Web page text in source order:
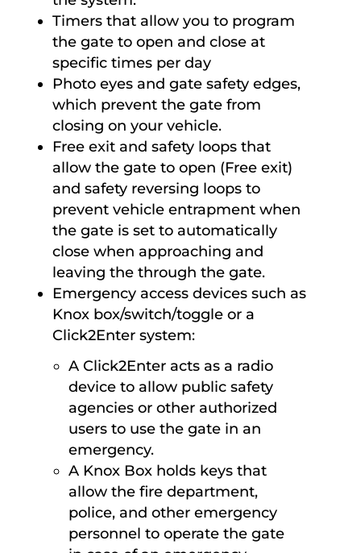
Timers that allow you to program
the gate to open and close at
specific times per day
Photo eyes and gate safety edges,
which prevent the gate from
closing on your vehicle.
Free exit and safety loops that
allow the gate to open (Free exit)
and safety reversing loops to
prevent vehicle entrapment when
the gate is set to automatically
close when approaching and
leaving the through the gate.
Emergency access devices such as
Knox box/switch/toggle or a
Click2Enter system:
A Click2Enter acts as a radio
device to allow public safety
agencies or other authorized
users to use the gate in an
emergency.
A Knox Box holds keys that
allow the fire department,
police, and other emergency
personnel to operate the gate